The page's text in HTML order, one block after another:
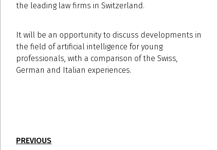
the leading law firms in Switzerland.
It will be an opportunity to discuss developments in
the field of artificial intelligence for young
professionals, with a comparison of the Swiss,
German and Italian experiences.
PREVIOUS